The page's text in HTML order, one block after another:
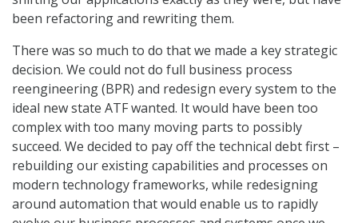
been refactoring and rewriting them.
There was so much to do that we made a key strategic
decision. We could not do full business process
reengineering (BPR) and redesign every system to the
ideal new state ATF wanted. It would have been too
complex with too many moving parts to possibly
succeed. We decided to pay off the technical debt first –
rebuilding our existing capabilities and processes on
modern technology frameworks, while redesigning
around automation that would enable us to rapidly